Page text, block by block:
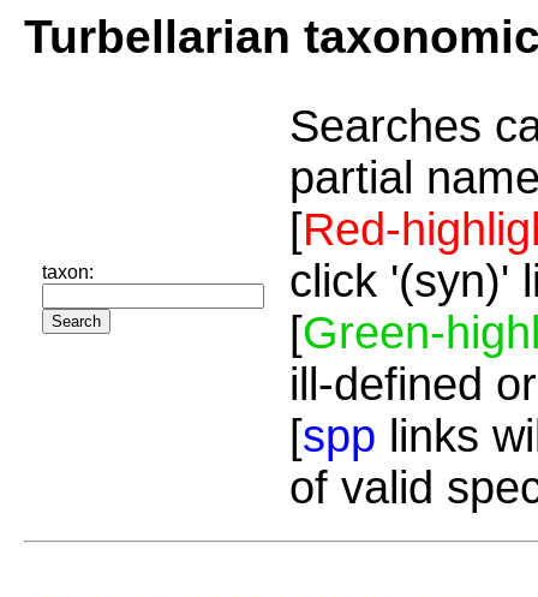
Turbellarian
taxon:
Searches
partial
[Red-
click '(syn)'
[Green-
ill-defined
[spp links
of valid